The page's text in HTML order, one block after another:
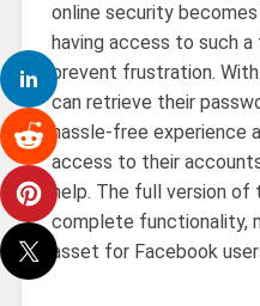
online security
having access to such
prevent frustration.
can retrieve their
hassle-free experience
access to their
help. The full version
complete functionality,
asset for Facebook